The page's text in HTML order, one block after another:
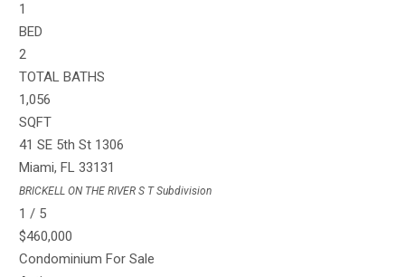
1
BED
2
TOTAL BATHS
1,056
SQFT
41 SE 5th St 1306
Miami,FL 33131
BRICKELL ON THE RIVER S TSubdivision
1 / 5
$460,000
Condominium For Sale